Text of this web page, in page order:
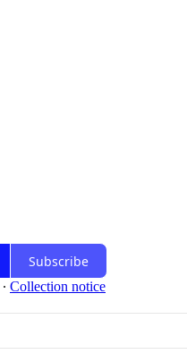
Subscribe
∙ Collection notice